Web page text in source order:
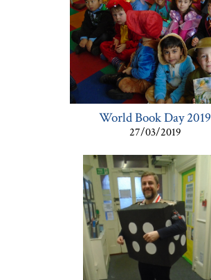
World Book Day 2019
27/03/2019